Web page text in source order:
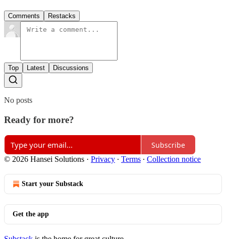
Comments Restacks
Top Latest Discussions
No posts
Ready for more?
Subscribe
© 2026 Hansei Solutions · Privacy ∙ Terms ∙ Collection notice
Start your Substack
Get the app